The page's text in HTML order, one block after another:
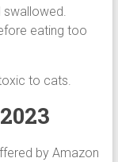
swallowed.
eating too
to cats.
by Amazon